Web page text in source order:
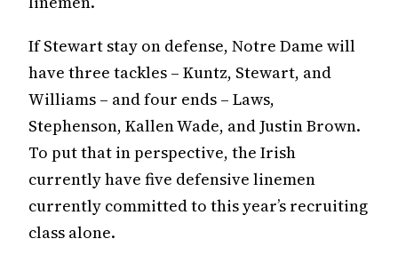
If Stewart stay on defense, Notre Dame will
have three tackles – Kuntz, Stewart, and
Williams – and four ends – Laws,
Stephenson, Kallen Wade, and Justin Brown.
To put that in perspective, the Irish
currently have five defensive linemen
currently committed to this year’s recruiting
class alone.